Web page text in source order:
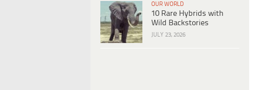
OUR WORLD
10 Rare Hybrids with
Wild Backstories
JULY 23, 2026